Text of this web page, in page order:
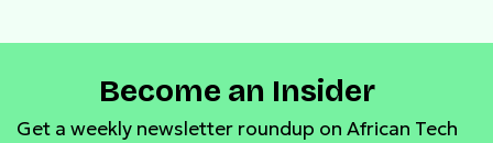
Become an Insider
Get a weekly newsletter roundup on African Tech